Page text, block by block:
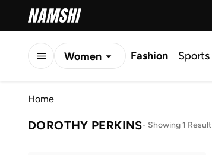
Women Fashion Sports
Home
DOROTHY PERKINS- Showing 1 Result